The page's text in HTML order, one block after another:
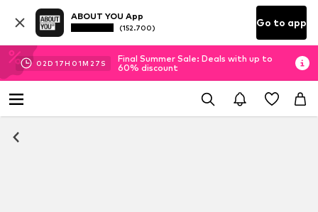
ABOUT YOU App
(152.700) Go to app
02D 17H 01M 27 S
Final Summer Sale: Deals with up to
60% discount